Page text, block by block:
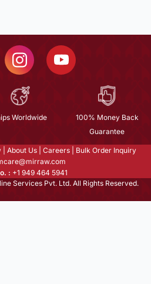
Worldwide
100% Money Back
Guarantee
About Us Careers
Bulk Order Inquiry
: +1 949 464 5941
Services Pvt. Ltd. All Rights Reserved.